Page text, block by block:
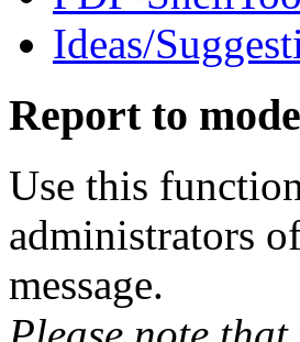
Ideas/
Report to
Use this
administrators
message.